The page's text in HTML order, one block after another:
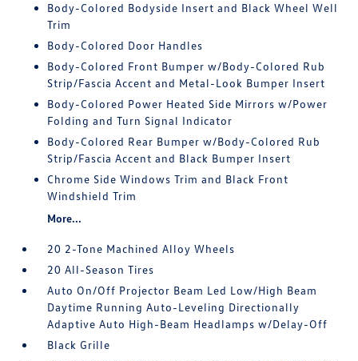
Body-Colored Bodyside Insert and Black Wheel Well
Trim
Body-Colored Door Handles
Body-Colored Front Bumper w/Body-Colored Rub
Strip/Fascia Accent and Metal-Look Bumper Insert
Body-Colored Power Heated Side Mirrors w/Power
Folding and Turn Signal Indicator
Body-Colored Rear Bumper w/Body-Colored Rub
Strip/Fascia Accent and Black Bumper Insert
Chrome Side Windows Trim and Black Front
Windshield Trim
More...
20 2-Tone Machined Alloy Wheels
20 All-Season Tires
Auto On/Off Projector Beam Led Low/High Beam
Daytime Running Auto-Leveling Directionally
Adaptive Auto High-Beam Headlamps w/Delay-Off
Black Grille